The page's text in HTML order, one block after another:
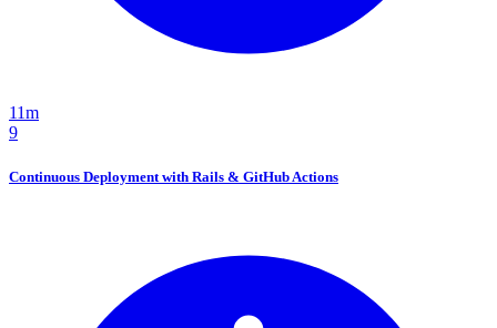
11m
9
Continuous Deployment with Rails & GitHub Actions